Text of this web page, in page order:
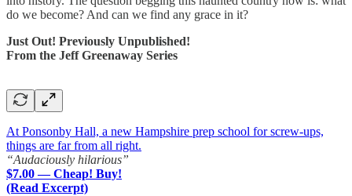
do we become? And can we find any grace in it?
Just Out! Previously Unpublished!
From the Jeff Greenaway Series
At Ponsonby Hall, a new Hampshire prep school for screw-ups,
things are far from all right.
“Audaciously hilarious”
$7.00 — Cheap! Buy!
(Read Excerpt)